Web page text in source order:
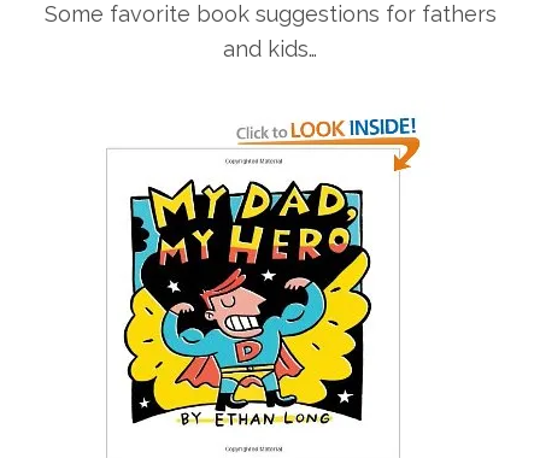
Some favorite book suggestions for fathers
and kids…